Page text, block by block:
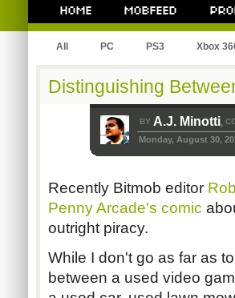
All PC PS3 Xbox
Distinguishing
BY A.J. Minotti,
Monday, August 30,
Recently Bitmob editor
Penny Arcade's comic
outright piracy.
While I don't go as far as
between a used video